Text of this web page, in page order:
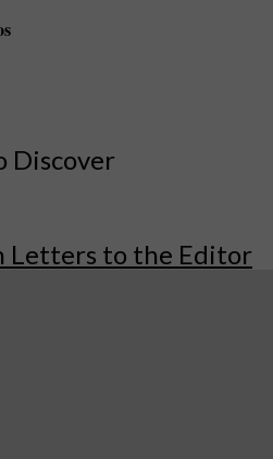
Discover
Letters to the Editor